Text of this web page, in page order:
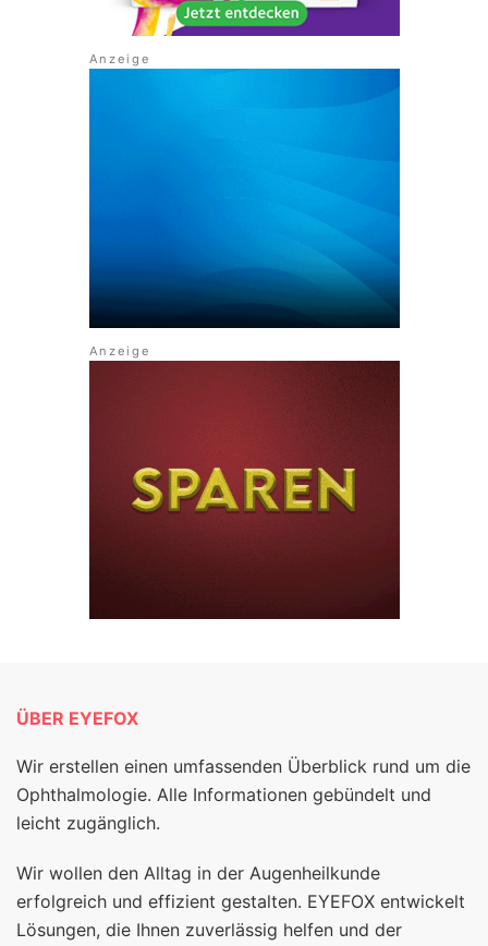
ÜBER EYEFOX
Wir erstellen einen umfassenden Überblick rund um die
Ophthalmologie. Alle Informationen gebündelt und
leicht zugänglich.
Wir wollen den Alltag in der Augenheilkunde
erfolgreich und effizient gestalten. EYEFOX entwickelt
Lösungen, die Ihnen zuverlässig helfen und der